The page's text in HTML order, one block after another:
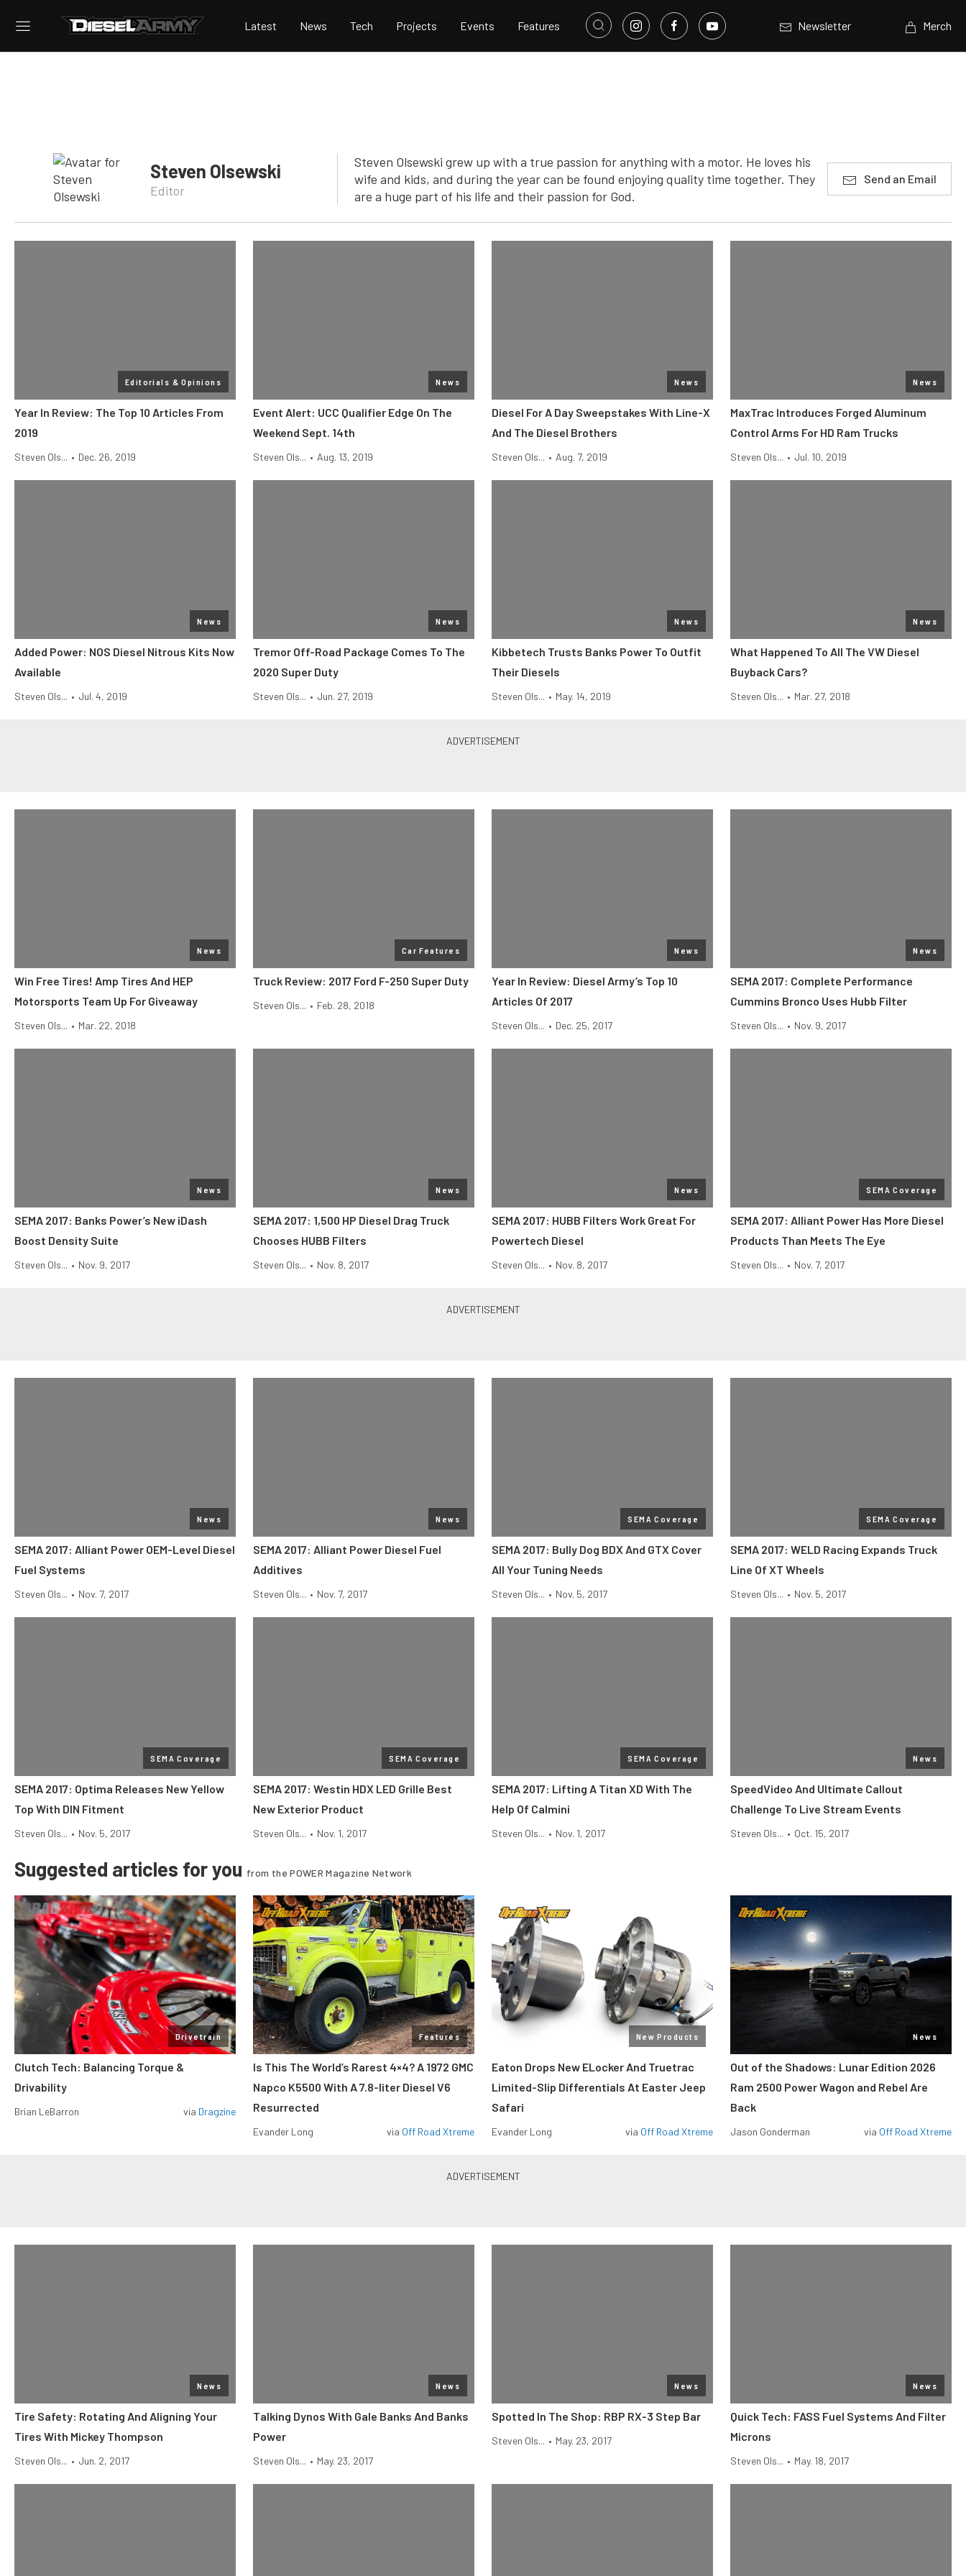
Latest News Tech Projects Events Features Newsletter Merch
Steven Olsewski
Editor
Steven Olsewski grew up with a true passion for anything with a motor. He loves his
wife and kids, and during the year can be found enjoying quality time together. They
are a huge part of his life and their passion for God.
Send an Email
Editorials & Opinions
Year In Review: The Top 10 Articles From
2019
Steven Ols... • Dec. 26, 2019
News
Event Alert: UCC Qualifier Edge On The
Weekend Sept. 14th
Steven Ols... • Aug. 13, 2019
News
Diesel For A Day Sweepstakes With Line-X
And The Diesel Brothers
Steven Ols... • Aug. 7, 2019
News
MaxTrac Introduces Forged Aluminum
Control Arms For HD Ram Trucks
Steven Ols... • Jul. 10, 2019
News
Added Power: NOS Diesel Nitrous Kits Now
Available
Steven Ols... • Jul. 4, 2019
News
Tremor Off-Road Package Comes To The
2020 Super Duty
Steven Ols... • Jun. 27, 2019
News
Kibbetech Trusts Banks Power To Outfit
Their Diesels
Steven Ols... • May. 14, 2019
News
What Happened To All The VW Diesel
Buyback Cars?
Steven Ols... • Mar. 27, 2018
News
Win Free Tires! Amp Tires And HEP
Motorsports Team Up For Giveaway
Steven Ols... • Mar. 22, 2018
Car Features
Truck Review: 2017 Ford F-250 Super Duty
Steven Ols... • Feb. 28, 2018
News
Year In Review: Diesel Army’s Top 10
Articles Of 2017
Steven Ols... • Dec. 25, 2017
News
SEMA 2017: Complete Performance
Cummins Bronco Uses Hubb Filter
Steven Ols... • Nov. 9, 2017
News
SEMA 2017: Banks Power’s New iDash
Boost Density Suite
Steven Ols... • Nov. 9, 2017
News
SEMA 2017: 1,500 HP Diesel Drag Truck
Chooses HUBB Filters
Steven Ols... • Nov. 8, 2017
News
SEMA 2017: HUBB Filters Work Great For
Powertech Diesel
Steven Ols... • Nov. 8, 2017
SEMA Coverage
SEMA 2017: Alliant Power Has More Diesel
Products Than Meets The Eye
Steven Ols... • Nov. 7, 2017
News
SEMA 2017: Alliant Power OEM-Level Diesel
Fuel Systems
Steven Ols... • Nov. 7, 2017
News
SEMA 2017: Alliant Power Diesel Fuel
Additives
Steven Ols... • Nov. 7, 2017
SEMA Coverage
SEMA 2017: Bully Dog BDX And GTX Cover
All Your Tuning Needs
Steven Ols... • Nov. 5, 2017
SEMA Coverage
SEMA 2017: WELD Racing Expands Truck
Line Of XT Wheels
Steven Ols... • Nov. 5, 2017
SEMA Coverage
SEMA 2017: Optima Releases New Yellow
Top With DIN Fitment
Steven Ols... • Nov. 5, 2017
SEMA Coverage
SEMA 2017: Westin HDX LED Grille Best
New Exterior Product
Steven Ols... • Nov. 1, 2017
SEMA Coverage
SEMA 2017: Lifting A Titan XD With The
Help Of Calmini
Steven Ols... • Nov. 1, 2017
News
SpeedVideo And Ultimate Callout
Challenge To Live Stream Events
Steven Ols... • Oct. 15, 2017
Suggested articles for you from the POWER Magazine Network
Drivetrain
Clutch Tech: Balancing Torque &
Drivability
Brian LeBarron via Dragzine
Features
Is This The World’s Rarest 4×4? A 1972 GMC
Napco K5500 With A 7.8-liter Diesel V6
Resurrected
Evander Long via Off Road Xtreme
New Products
Eaton Drops New ELocker And Truetrac
Limited-Slip Differentials At Easter Jeep
Safari
Evander Long via Off Road Xtreme
News
Out of the Shadows: Lunar Edition 2026
Ram 2500 Power Wagon and Rebel Are
Back
Jason Gonderman via Off Road Xtreme
News
Tire Safety: Rotating And Aligning Your
Tires With Mickey Thompson
Steven Ols... • Jun. 2, 2017
News
Talking Dynos With Gale Banks And Banks
Power
Steven Ols... • May. 23, 2017
News
Spotted In The Shop: RBP RX-3 Step Bar
Steven Ols... • May. 23, 2017
News
Quick Tech: FASS Fuel Systems And Filter
Microns
Steven Ols... • May. 18, 2017